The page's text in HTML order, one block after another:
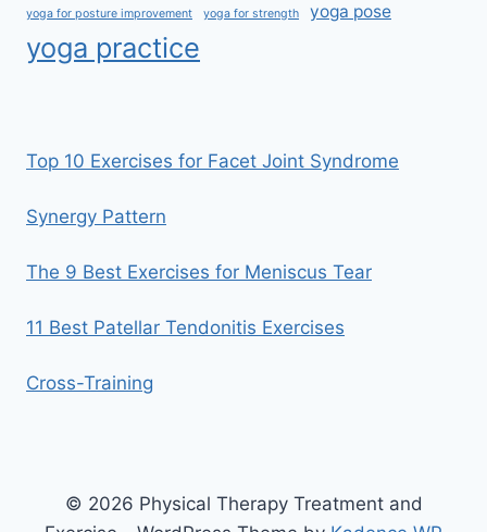
yoga for posture improvement yoga for strength yoga pose
yoga practice
Top 10 Exercises for Facet Joint Syndrome
Synergy Pattern
The 9 Best Exercises for Meniscus Tear
11 Best Patellar Tendonitis Exercises
Cross-Training
© 2026 Physical Therapy Treatment and